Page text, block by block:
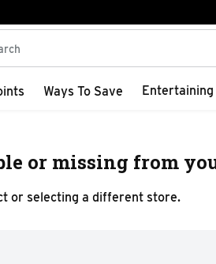
following text field is used to
Ways To Save Entertaining
or missing from
or selecting a different store.